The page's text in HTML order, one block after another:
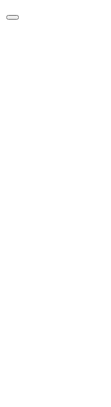
Skip
Menu